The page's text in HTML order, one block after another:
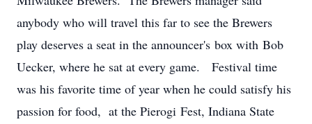
anybody who will travel this far to see the Brewers
play deserves a seat in the announcer's box with Bob
Uecker, where he sat at every game. Festival time
was his favorite time of year when he could satisfy his
passion for food, at the Pierogi Fest, Indiana State